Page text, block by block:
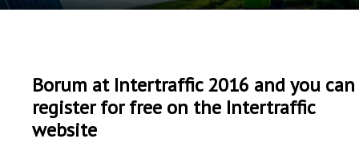
Borum at Intertraffic 2016 and you can
register for free on the Intertraffic
website